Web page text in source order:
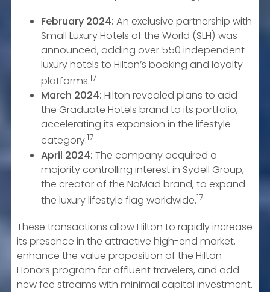
February 2024: An exclusive partnership with
Small Luxury Hotels of the World (SLH) was
announced, adding over 550 independent
luxury hotels to Hilton’s booking and loyalty
platforms.17
March 2024: Hilton revealed plans to add
the Graduate Hotels brand to its portfolio,
accelerating its expansion in the lifestyle
category.17
April 2024: The company acquired a
majority controlling interest in Sydell Group,
the creator of the NoMad brand, to expand
the luxury lifestyle flag worldwide.17
These transactions allow Hilton to rapidly increase
its presence in the attractive high-end market,
enhance the value proposition of the Hilton
Honors program for affluent travelers, and add
new fee streams with minimal capital investment.